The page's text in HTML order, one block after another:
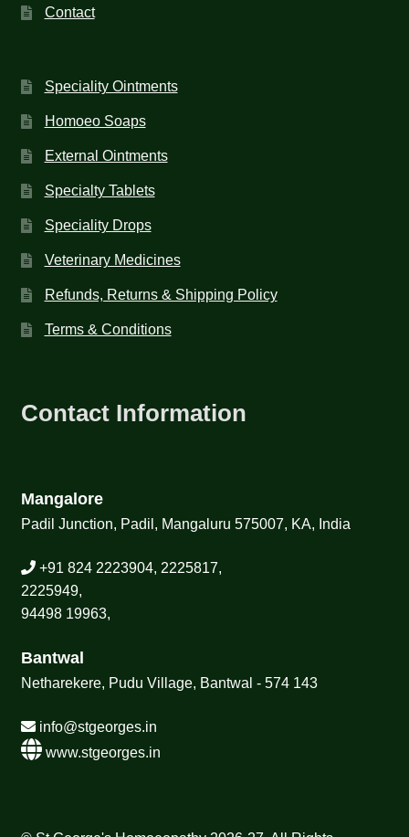
Contact
Speciality Ointments
Homoeo Soaps
External Ointments
Specialty Tablets
Speciality Drops
Veterinary Medicines
Refunds, Returns & Shipping Policy
Terms & Conditions
Contact Information
Mangalore
Padil Junction, Padil, Mangaluru 575007, KA, India
+91 824 2223904, 2225817,
2225949,
94498 19963,
Bantwal
Netharekere, Pudu Village, Bantwal - 574 143
info@stgeorges.in
www.stgeorges.in